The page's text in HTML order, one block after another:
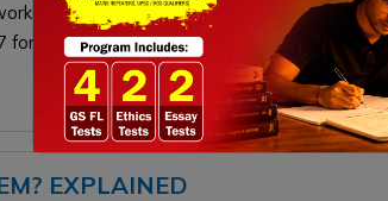
supporting the 30x30 targets. Its strategic
for adoption.
EXPLAINED